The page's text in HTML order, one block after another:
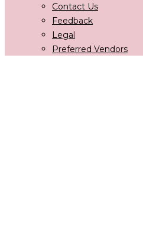
Contact Us
Feedback
Legal
Preferred Vendors